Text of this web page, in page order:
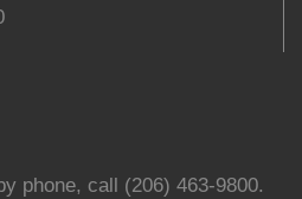
phone, call (206) 463-9800.